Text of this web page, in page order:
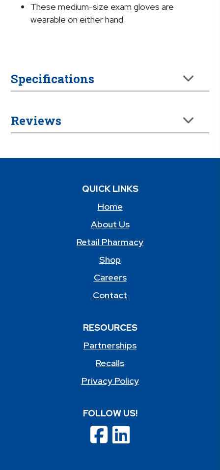
These medium-size exam gloves are
wearable on either hand
Specifications
Reviews
QUICK LINKS
Home
About Us
Retail Pharmacy
Shop
Careers
Contact
RESOURCES
Partnerships
Recalls
Privacy Policy
FOLLOW US!